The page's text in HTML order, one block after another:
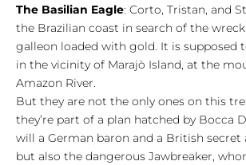
The Basilian Eagle: Corto, Tristan, and
the Brazilian coast in search of the
galleon loaded with gold. It is supposed
in the vicinity of Marajò Island, at the
Amazon River.
But they are not the only ones on this
they’re part of a plan hatched by Bocca
will a German baron and a British secret
but also the dangerous Jawbreaker,